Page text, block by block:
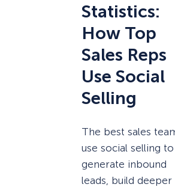
Statistics:
How Top
Sales Reps
Use Social
Selling
The best sales
use social selling to
generate inbound
leads, build deeper